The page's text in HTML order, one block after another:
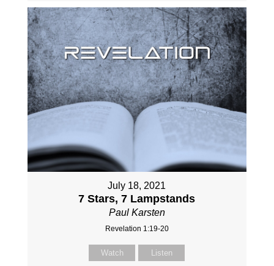
July 18, 2021
7 Stars, 7 Lampstands
Paul Karsten
Revelation 1:19-20
Watch Listen